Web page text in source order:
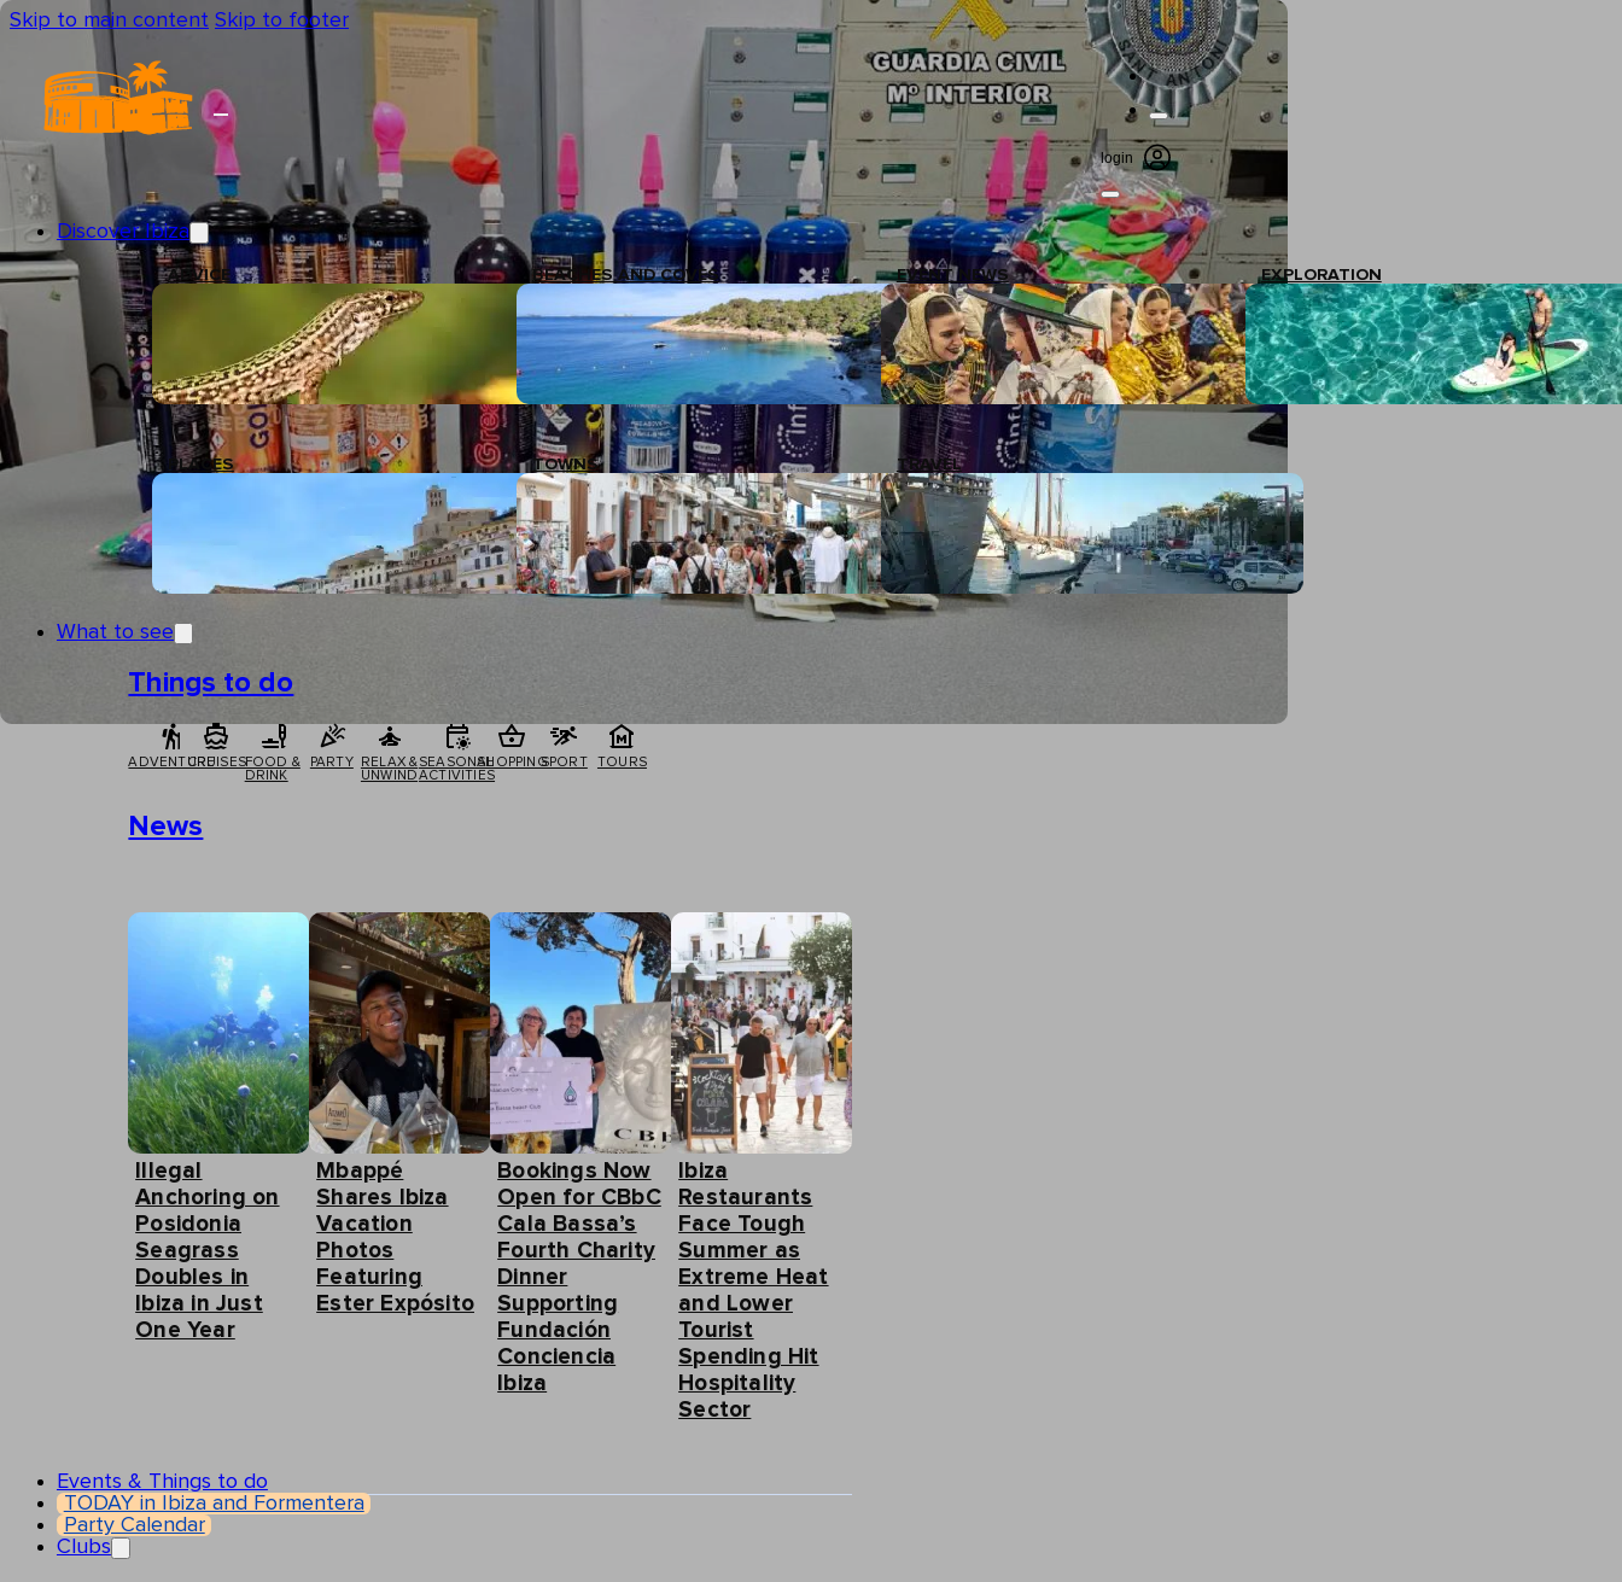
Skip to main content Skip to footer
login
Discover Ibiza
ADVICE BEACHES AND COVES EVENT NEWS EXPLORATION
PLACES TOWNS TRAVEL
What to see
Things to do
ADVENTURECRUISESFOOD &
DRINK
PARTY
RELAX &
UNWIND
SEASONAL
ACTIVITIES
SHOPPINGSPORT TOURS
News
Illegal
Anchoring on
Posidonia
Seagrass
Doubles in
Ibiza in Just
One Year
Mbappé
Shares Ibiza
Vacation
Photos
Featuring
Ester Expósito
Bookings Now
Open for CBbC
Cala Bassa’s
Fourth Charity
Dinner
Supporting
Fundación
Conciencia
Ibiza
Ibiza
Restaurants
Face Tough
Summer as
Extreme Heat
and Lower
Tourist
Spending Hit
Hospitality
Sector
Events & Things to do
TODAY in Ibiza and Formentera
Party Calendar
Clubs